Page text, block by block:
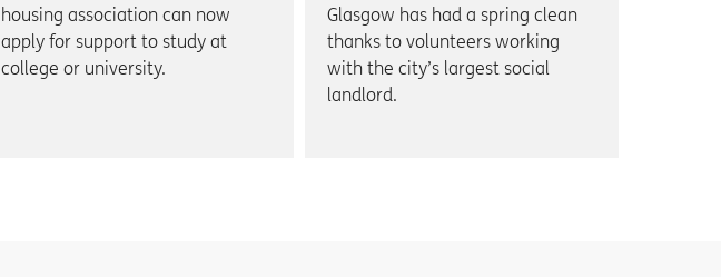
housing association can now
apply for support to study at
college or university.
Glasgow has had a spring clean
thanks to volunteers working
with the city’s largest social
landlord.